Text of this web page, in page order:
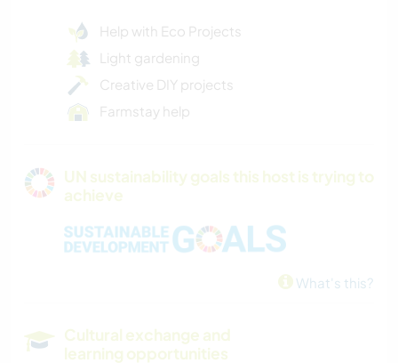
Help with Eco Projects
Light gardening
Creative DIY projects
Farmstay help
UN sustainability goals this host is trying to
achieve
What's this?
Cultural exchange and
learning opportunities